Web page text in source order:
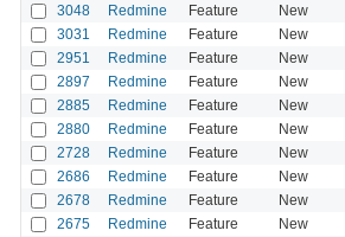
3048 Redmine Feature New
3031 Redmine Feature New
2951 Redmine Feature New
2897 Redmine Feature New
2885 Redmine Feature New
2880 Redmine Feature New
2728 Redmine Feature New
2686 Redmine Feature New
2678 Redmine Feature New
2675 Redmine Feature New